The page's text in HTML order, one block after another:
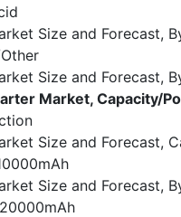
Size and Forecast,
Size and Forecast,
Market, Capacity/
Size and Forecast,
Size and Forecast,